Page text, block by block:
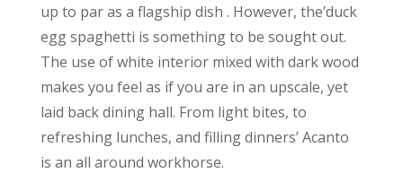
up to par as a flagship dish . However, the’duck
egg spaghetti is something to be sought out.
The use of white interior mixed with dark wood
makes you feel as if you are in an upscale, yet
laid back dining hall. From light bites, to
refreshing lunches, and filling dinners’ Acanto
is an all around workhorse.